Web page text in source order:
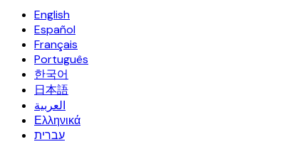
English
Español
Français
Português
한국어
日本語
العربية
Ελληνικά
עברית